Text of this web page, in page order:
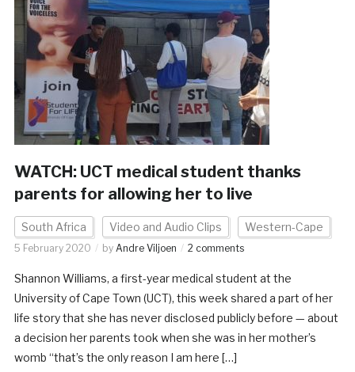
WATCH: UCT medical student thanks
parents for allowing her to live
South Africa Video and Audio Clips Western-Cape
5 February 2020 by Andre Viljoen 2 comments
Shannon Williams, a first-year medical student at the
University of Cape Town (UCT), this week shared a part of her
life story that she has never disclosed publicly before — about
a decision her parents took when she was in her mother’s
womb “that’s the only reason I am here […]